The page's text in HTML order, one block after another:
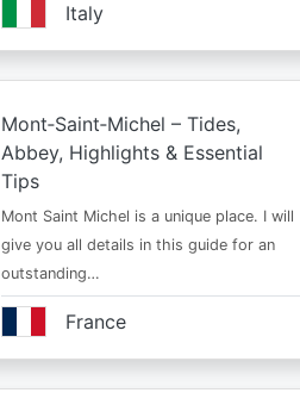
Italy
Mont‑Saint‑Michel – Tides,
Abbey, Highlights & Essential
Tips
Mont Saint Michel is a unique place. I will
give you all details in this guide for an
outstanding…
France